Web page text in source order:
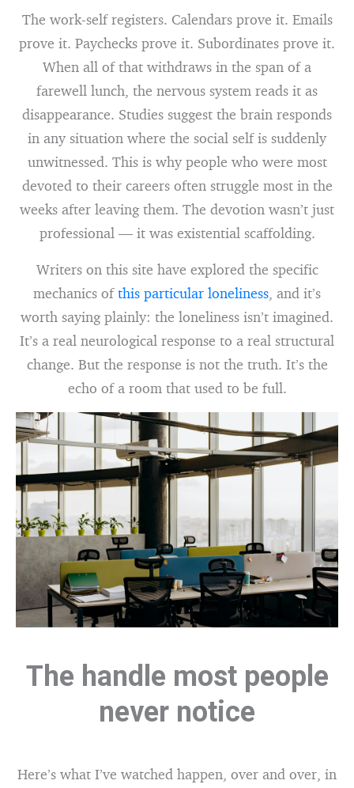
The work-self registers. Calendars prove it. Emails
prove it. Paychecks prove it. Subordinates prove it.
When all of that withdraws in the span of a
farewell lunch, the nervous system reads it as
disappearance. Studies suggest the brain responds
in any situation where the social self is suddenly
unwitnessed. This is why people who were most
devoted to their careers often struggle most in the
weeks after leaving them. The devotion wasn’t just
professional — it was existential scaffolding.
Writers on this site have explored the specific
mechanics ofthis particular loneliness , and it’s
worth saying plainly: the loneliness isn’t imagined.
It’s a real neurological response to a real structural
change. But the response is not the truth. It’s the
echo of a room that used to be full.
The handle most people
never notice
Here’s what I’ve watched happen, over and over, in